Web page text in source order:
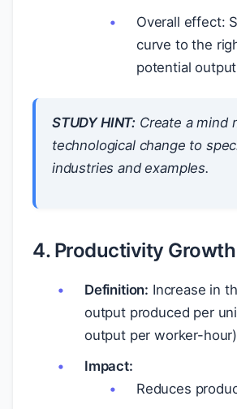
Overall effect:
curve to the
potential
STUDY HINT: Create a mind
technological change to
industries and examples.
4. Productivity Growth
Definition: Increase in
output produced per
output per worker-
Impact:
Reduces